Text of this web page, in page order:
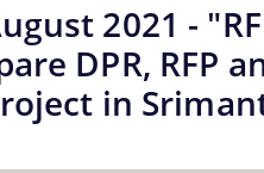
2021 -
DPR, RFP
in